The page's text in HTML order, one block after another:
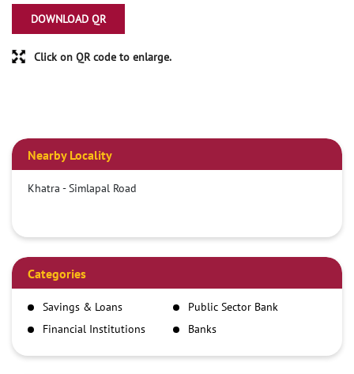
DOWNLOAD QR
Click on QR code to enlarge.
Nearby Locality
Khatra - Simlapal Road
Categories
Savings & Loans
Public Sector Bank
Financial Institutions
Banks